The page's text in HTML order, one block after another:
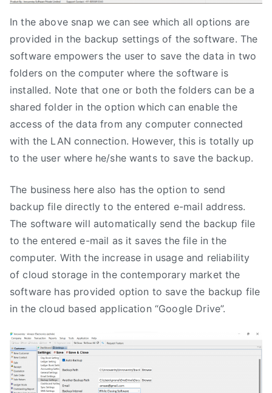
In the above snap we can see which all options are
provided in the backup settings of the software. The
software empowers the user to save the data in two
folders on the computer where the software is
installed. Note that one or both the folders can be a
shared folder in the option which can enable the
access of the data from any computer connected
with the LAN connection. However, this is totally up
to the user where he/she wants to save the backup.
The business here also has the option to send
backup file directly to the entered e-mail address.
The software will automatically send the backup file
to the entered e-mail as it saves the file in the
computer. With the increase in usage and reliability
of cloud storage in the contemporary market the
software has provided option to save the backup file
in the cloud based application “Google Drive”.